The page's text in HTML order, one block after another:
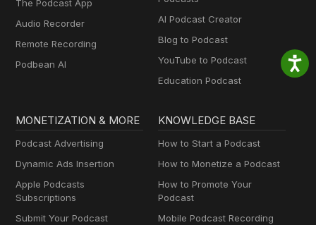
The Podcast App
Audio Recorder
Remote Recording
Podbean AI
AI Podcast Creator
Blog to Podcast
YouTube to Podcast
Education Podcast
MONETIZATION & MORE
Podcast Advertising
Dynamic Ads Insertion
Apple Podcasts
Subscriptions
Submit Your Podcast
KNOWLEDGE BASE
How to Start a Podcast
How to Monetize a Podcast
How to Promote Your
Podcast
Mobile Podcast Recording